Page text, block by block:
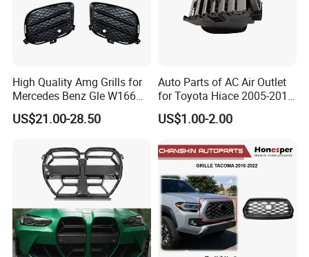
from one set.
High Quality Amg Grills for
Mercedes Benz Gle W166
GLS X166 Gle Coupe 2015-
2018 Car Body Kit Car
US$21.00-28.50
Auto Parts of AC Air Outlet
for Toyota Hiace 2005-2015
OEM 55686-26040
US$1.00-2.00